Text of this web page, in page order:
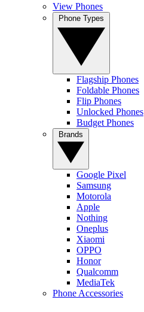
View Phones
Flagship Phones
Foldable Phones
Flip Phones
Unlocked Phones
Budget Phones
Google Pixel
Samsung
Motorola
Apple
Nothing
Oneplus
Xiaomi
OPPO
Honor
Qualcomm
MediaTek
Phone Accessories